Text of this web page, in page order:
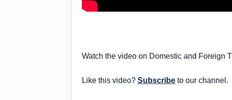
Watch the video on Domestic and Foreign
Like this video? Subscribe to our channel.